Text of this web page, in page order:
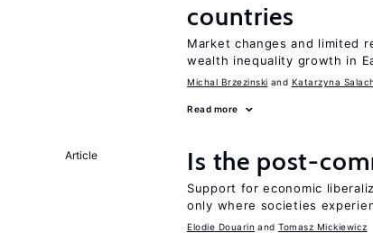
countries
Market changes and limited
wealth inequality growth in
Michal Brzezinski Katarzyna
Read more
Article Is the post-
Support for economic
only where societies
Elodie Douarin Tomasz Mickiewicz